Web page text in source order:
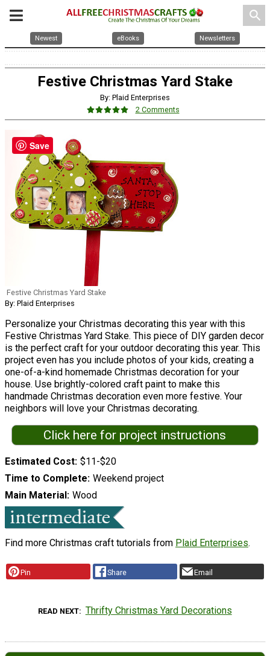
search
Newest eBooks Newsletters
Festive Christmas Yard Stake
By: Plaid Enterprises
2 Comments
Festive Christmas Yard Stake
By: Plaid Enterprises
Personalize your Christmas decorating this year with this
Festive Christmas Yard Stake. This piece of DIY garden decor
is the perfect craft for your outdoor decorating this year. This
project even has you include photos of your kids, creating a
one-of-a-kind homemade Christmas decoration for your
house. Use brightly-colored craft paint to make this
handmade Christmas decoration even more festive. Your
neighbors will love your Christmas decorating.
Click here for project instructions
Estimated Cost $11-$20
Time to Complete Weekend project
Main Material Wood
Find more Christmas craft tutorials from Plaid Enterprises.
Pin Share Email
READ NEXT Thrifty Christmas Yard Decorations
Save